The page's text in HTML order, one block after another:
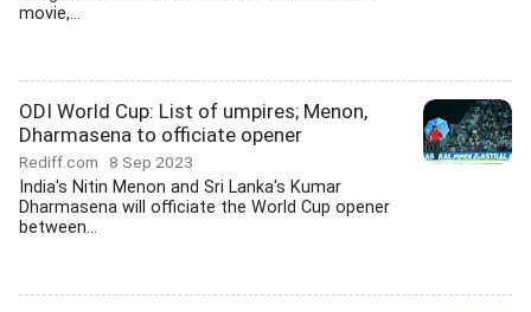
movie,...
ODI World Cup: List of umpires; Menon,
Dharmasena to officiate opener
Rediff.com 8 Sep 2023
India's Nitin Menon and Sri Lanka's Kumar
Dharmasena will officiate the World Cup opener
between...